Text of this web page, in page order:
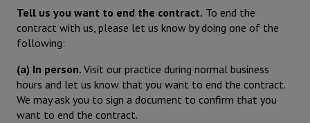
Tell us you want to end the contract. To end the
contract with us, please let us know by doing one of the
following:
(a) In person. Visit our practice during normal business
hours and let us know that you want to end the contract.
We may ask you to sign a document to confirm that you
want to end the contract.